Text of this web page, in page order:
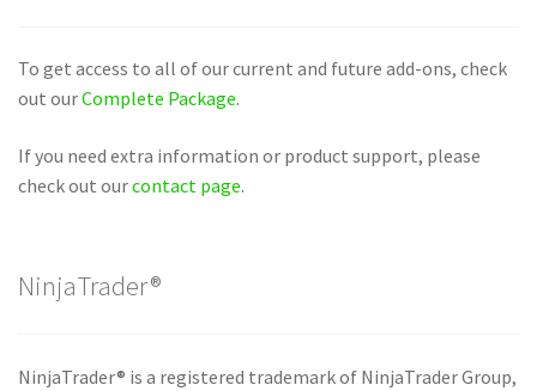
To get access to all of our current and future add-ons, check
out ourComplete Package.
If you need extra information or product support, please
check out ourcontact page.
NinjaTrader®
NinjaTrader® is a registered trademark of NinjaTrader Group,